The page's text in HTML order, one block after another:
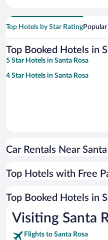
Top Hotels by Star Rating
Top Booked Hotels in
5 Star Hotels in Santa Rosa
4 Star Hotels in Santa Rosa
Car Rentals Near Santa
Top Hotels with Free
Top Booked Hotels in
Visiting Santa
Flights to Santa Rosa